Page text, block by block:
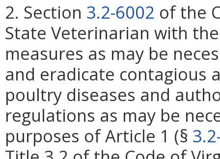
2. Section 3.2-6002 of the
State Veterinarian with
measures as may be
and eradicate contagious
poultry diseases and
regulations as may be
purposes of Article 1 (§